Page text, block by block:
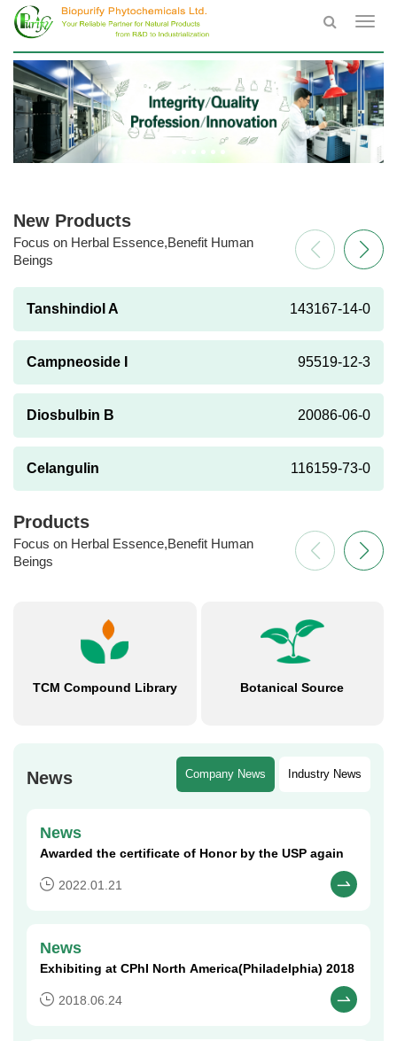
New Products
Focus on Herbal Essence,Benefit Human
Beings
Tanshindiol A 143167-14-0
Campneoside I 95519-12-3
Diosbulbin B 20086-06-0
Celangulin 116159-73-0
Products
Focus on Herbal Essence,Benefit Human
Beings
TCM Compound Library Botanical Source
News Company News Industry News
News
Awarded the certificate of Honor by the USP again​
2022.01.21
News
Exhibiting at CPhI North America(Philadelphia) 2018​
2018.06.24